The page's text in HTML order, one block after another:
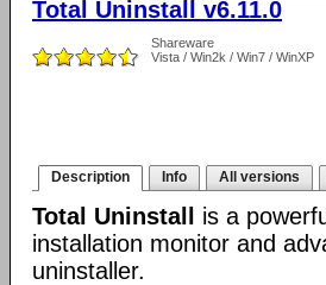
Total Uninstall v6.11.0
Shareware
Vista / Win2k / Win7 / WinXP
Description Info All versions
Total Uninstall
is a
installation monitor and
uninstaller.